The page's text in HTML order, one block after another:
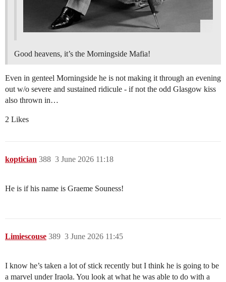
Good heavens, it’s the Morningside Mafia!
Even in genteel Morningside he is not making it through an evening
out w/o severe and sustained ridicule - if not the odd Glasgow kiss
also thrown in…
2 Likes
koptician 3 June 2026 11:18
388
He is if his name is Graeme Souness!
Limiescouse 3 June 2026 11:45
389
I know he’s taken a lot of stick recently but I think he is going to be
a marvel under Iraola. You look at what he was able to do with a